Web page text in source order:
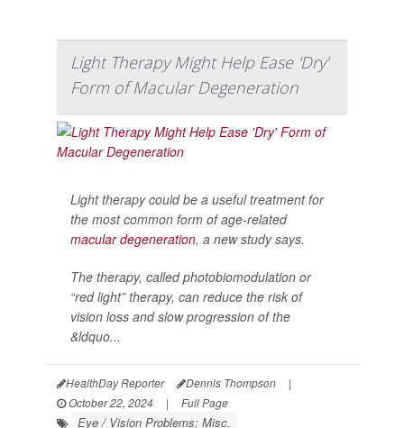
Light Therapy Might Help Ease 'Dry'
Form of Macular Degeneration
Light therapy could be a useful treatment for
the most common form of age-related
macular degeneration, a new study says.
The therapy, called photobiomodulation or
“red light” therapy, can reduce the risk of
vision loss and slow progression of the
&ldquo...
HealthDay Reporter Dennis Thompson
|
October 22, 2024
| Full Page
Eye / Vision Problems: Misc.